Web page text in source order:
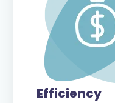
Efficiency